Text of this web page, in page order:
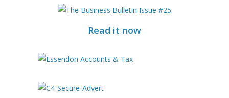
Read it now